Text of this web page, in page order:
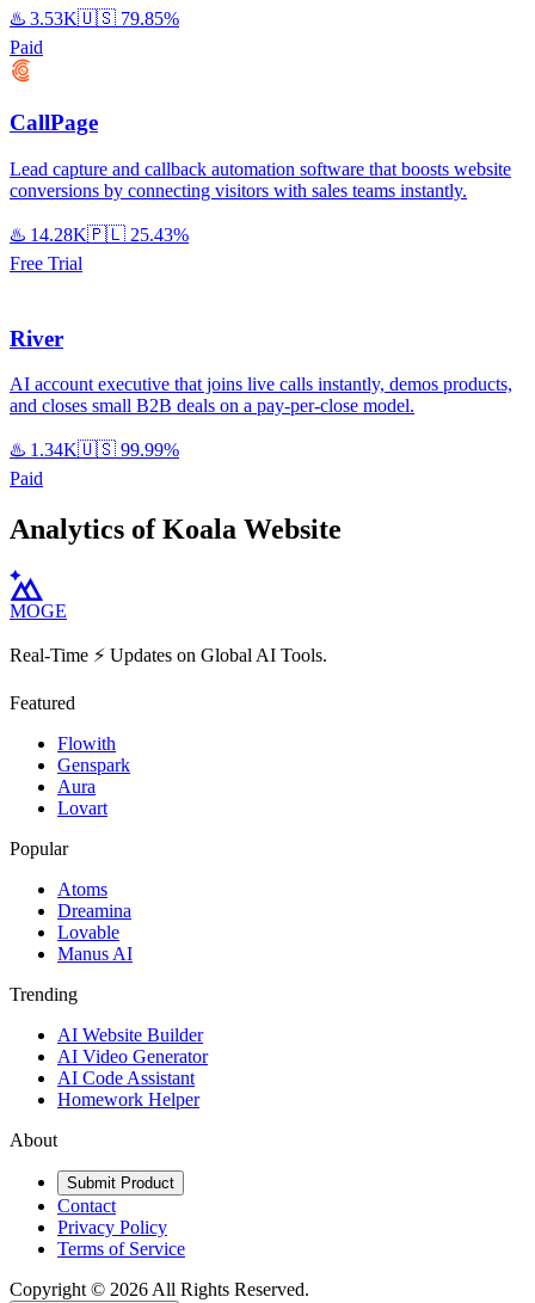
♨️ 3.53K🇺🇸 79.85%
Paid
CallPage
Lead capture and callback automation software that boosts website
conversions by connecting visitors with sales teams instantly.
♨️ 14.28K🇵🇱 25.43%
Free Trial
River
AI account executive that joins live calls instantly, demos products,
and closes small B2B deals on a pay-per-close model.
♨️ 1.34K🇺🇸 99.99%
Paid
Analytics of Koala Website
MOGE
Real-Time ⚡️ Updates on Global AI Tools.
Featured
Flowith
Genspark
Aura
Lovart
Popular
Atoms
Dreamina
Lovable
Manus AI
Trending
AI Website Builder
AI Video Generator
AI Code Assistant
Homework Helper
About
Submit Product
Contact
Privacy Policy
Terms of Service
Copyright © 2026All Rights Reserved.